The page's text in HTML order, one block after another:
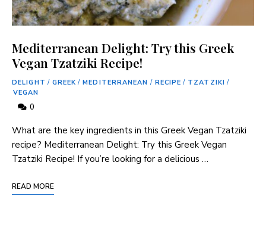
Mediterranean Delight: Try this Greek
Vegan Tzatziki Recipe!
DELIGHT / GREEK / MEDITERRANEAN / RECIPE / TZATZIKI /
VEGAN
0
What are the key ingredients in this Greek Vegan Tzatziki
recipe? Mediterranean Delight: Try this Greek Vegan
Tzatziki Recipe! If you’re looking for a delicious …
READ MORE